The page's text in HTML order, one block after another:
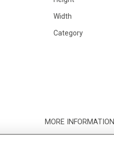
Width
Category
MORE INFORMATION